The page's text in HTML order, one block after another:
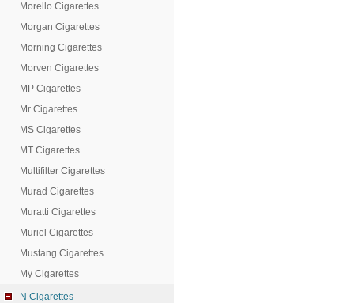
Morello Cigarettes
Morgan Cigarettes
Morning Cigarettes
Morven Cigarettes
MP Cigarettes
Mr Cigarettes
MS Cigarettes
MT Cigarettes
Multifilter Cigarettes
Murad Cigarettes
Muratti Cigarettes
Muriel Cigarettes
Mustang Cigarettes
My Cigarettes
N Cigarettes